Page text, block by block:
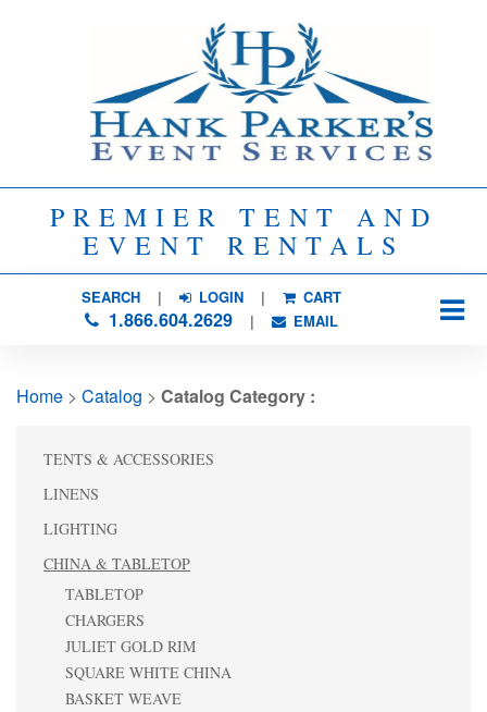
PREMIER TENT AND
EVENT RENTALS
SEARCH| LOGIN | CART
1.866.604.2629| EMAIL
Home > Catalog > Catalog Category :
TENTS & ACCESSORIES
LINENS
LIGHTING
CHINA & TABLETOP
TABLETOP
CHARGERS
JULIET GOLD RIM
SQUARE WHITE CHINA
BASKET WEAVE